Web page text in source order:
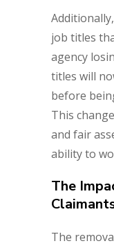
job titles
agency
titles will
before
This
and fair
ability to
The
The